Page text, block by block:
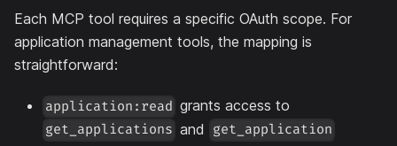
Each MCP tool requires a specific OAuth scope. For
application management tools, the mapping is
straightforward:
application:read grants access to
get_applications and
get_application